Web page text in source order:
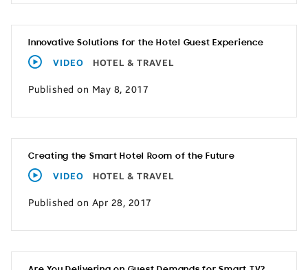
Innovative Solutions for the Hotel Guest Experience
VIDEO HOTEL & TRAVEL
Published on May 8, 2017
Creating the Smart Hotel Room of the Future
VIDEO HOTEL & TRAVEL
Published on Apr 28, 2017